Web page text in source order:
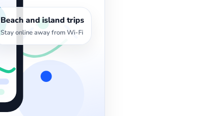
Beach and island trips
Stay online away from Wi-Fi